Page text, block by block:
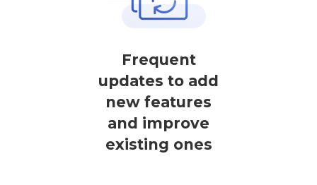
Frequent
updates to add
new features
and improve
existing ones